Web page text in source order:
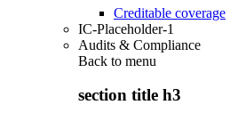
Creditable coverage
IC-Placeholder-1
Audits & Compliance
Back to menu
section title h3